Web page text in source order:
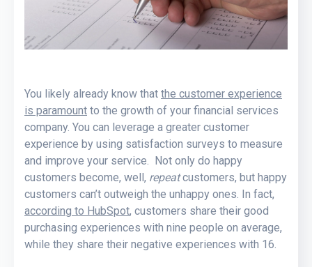
You likely already know that the customer experience
is paramount to the growth of your financial services
company. You can leverage a greater customer
experience by using satisfaction surveys to measure
and improve your service. Not only do happy
customers become, well, repeatcustomers, but happy
customers can’t outweigh the unhappy ones. In fact,
according to HubSpot, customers share their good
purchasing experiences with nine people on average,
while they share their negative experiences with 16.